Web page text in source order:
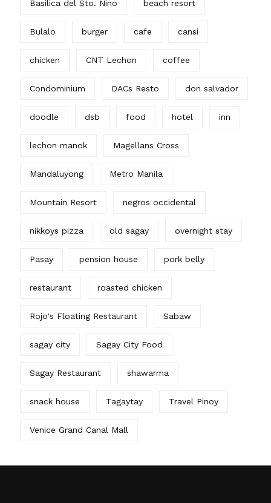
Basilica del Sto. Nino beach resort
Bulalo burger cafe cansi
chicken CNT Lechon coffee
Condominium DACs Resto don salvador
doodle dsb food hotel inn
lechon manok Magellans Cross
Mandaluyong Metro Manila
Mountain Resort negros occidental
nikkoys pizza old sagay overnight stay
Pasay pension house pork belly
restaurant roasted chicken
Rojo's Floating Restaurant Sabaw
sagay city Sagay City Food
Sagay Restaurant shawarma
snack house Tagaytay Travel Pinoy
Venice Grand Canal Mall